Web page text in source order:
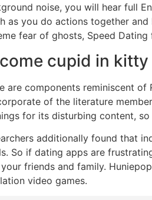
noise, you will hear full
as you do actions together
fear of ghosts, Speed
cupid in
are components reminiscent
of the literature
for its disturbing content,
additionally found that
So if dating apps are
friends and family.
video games.